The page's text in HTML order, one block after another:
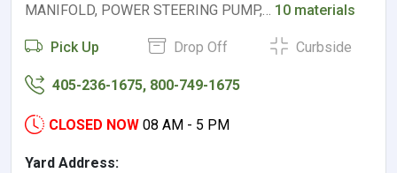
MANIFOLD, POWER STEERING PUMP,… 10 materials
Pick Up Drop Off Curbside
405-236-1675, 800-749-1675
CLOSED NOW 08 AM - 5 PM
Yard Address: